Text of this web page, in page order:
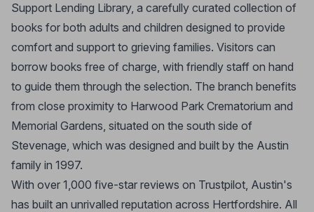
Support Lending Library, a carefully curated collection of
books for both adults and children designed to provide
comfort and support to grieving families. Visitors can
borrow books free of charge, with friendly staff on hand
to guide them through the selection. The branch benefits
from close proximity to Harwood Park Crematorium and
Memorial Gardens, situated on the south side of
Stevenage, which was designed and built by the Austin
family in 1997.
With over 1,000 five-star reviews on Trustpilot, Austin's
has built an unrivalled reputation across Hertfordshire. All